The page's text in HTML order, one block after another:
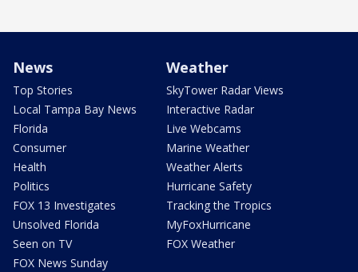
News
Top Stories
Local Tampa Bay News
Florida
Consumer
Health
Politics
FOX 13 Investigates
Unsolved Florida
Seen on TV
FOX News Sunday
Weather
SkyTower Radar Views
Interactive Radar
Live Webcams
Marine Weather
Weather Alerts
Hurricane Safety
Tracking the Tropics
MyFoxHurricane
FOX Weather